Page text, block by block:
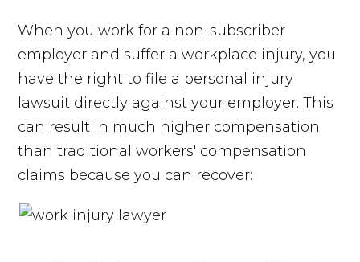
When you work for a non-subscriber
employer and suffer a workplace injury, you
have the right to file a personal injury
lawsuit directly against your employer. This
can result in much higher compensation
than traditional workers' compensation
claims because you can recover: